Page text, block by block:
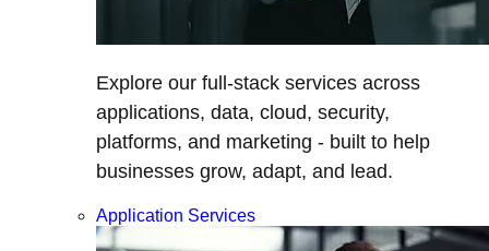
Explore our full-stack services across
applications, data, cloud, security,
platforms, and marketing - built to help
businesses grow, adapt, and lead.
Application Services